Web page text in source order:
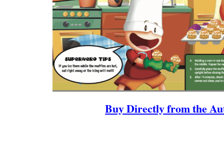
Buy Directly from the